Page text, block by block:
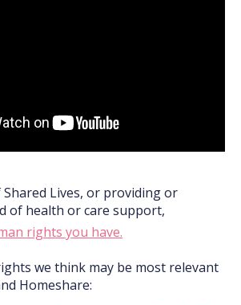
Lives, or providing or
of health or care support,
rights you have.
we think may be most relevant
Homeshare: